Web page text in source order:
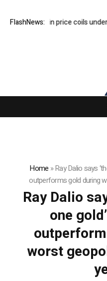
FlashNews:
Bitcoin price coils under
Home »Ray Dalio says
outperforms gold during
Ray Dalio
one
worst